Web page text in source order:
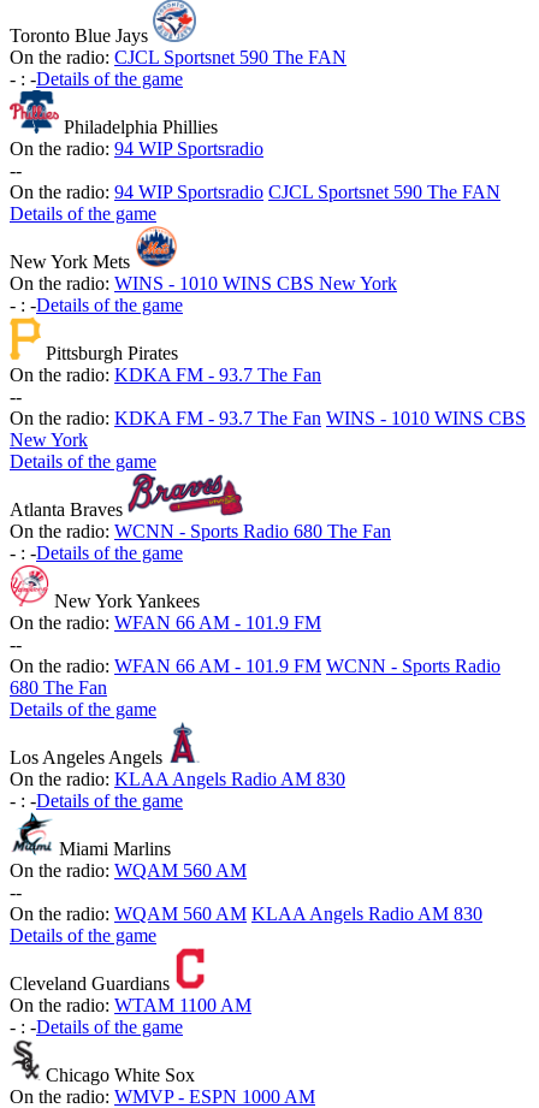
Toronto Blue Jays
On the radio: CJCL Sportsnet 590 The FAN
- : -Details of the game
Philadelphia Phillies
On the radio: 94 WIP Sportsradio
--
On the radio: 94 WIP Sportsradio CJCL Sportsnet 590 The FAN
Details of the game
New York Mets
On the radio: WINS - 1010 WINS CBS New York
- : -Details of the game
Pittsburgh Pirates
On the radio: KDKA FM - 93.7 The Fan
--
On the radio: KDKA FM - 93.7 The Fan WINS - 1010 WINS CBS
New York
Details of the game
Atlanta Braves
On the radio: WCNN - Sports Radio 680 The Fan
- : -Details of the game
New York Yankees
On the radio: WFAN 66 AM - 101.9 FM
--
On the radio: WFAN 66 AM - 101.9 FM WCNN - Sports Radio
680 The Fan
Details of the game
Los Angeles Angels
On the radio: KLAA Angels Radio AM 830
- : -Details of the game
Miami Marlins
On the radio: WQAM 560 AM
--
On the radio: WQAM 560 AM KLAA Angels Radio AM 830
Details of the game
Cleveland Guardians
On the radio: WTAM 1100 AM
- : -Details of the game
Chicago White Sox
On the radio: WMVP - ESPN 1000 AM